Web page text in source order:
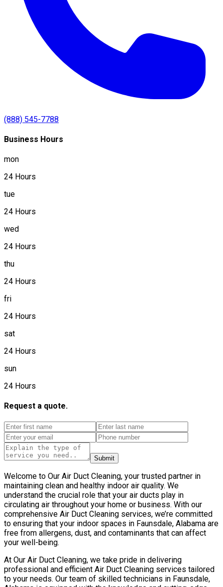
(888) 545-7788
Business Hours
mon
24 Hours
tue
24 Hours
wed
24 Hours
thu
24 Hours
fri
24 Hours
sat
24 Hours
sun
24 Hours
Request a quote.
Submit
Welcome to Our Air Duct Cleaning, your trusted partner in
maintaining clean and healthy indoor air quality. We
understand the crucial role that your air ducts play in
circulating air throughout your home or business. With our
comprehensive Air Duct Cleaning services, we’re committed
to ensuring that your indoor spaces in Faunsdale, Alabama are
free from allergens, dust, and contaminants that can affect
your well-being.
At Our Air Duct Cleaning, we take pride in delivering
professional and efficient Air Duct Cleaning services tailored
to your needs. Our team of skilled technicians in Faunsdale,